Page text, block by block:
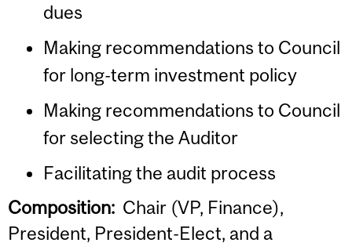
dues
Making recommendations to Council
for long-term investment policy
Making recommendations to Council
for selecting the Auditor
Facilitating the audit process
Composition: Chair (VP, Finance),
President, President-Elect, and a